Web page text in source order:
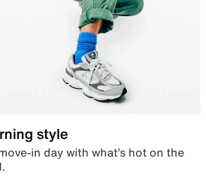
style
in day with what’s hot on the